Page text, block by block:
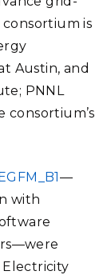
is
Austin, and
PNNL
consortium’s
—
with